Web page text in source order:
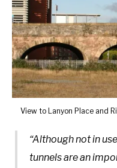
View to Lanyon Place and
“Although not in
tunnels are an